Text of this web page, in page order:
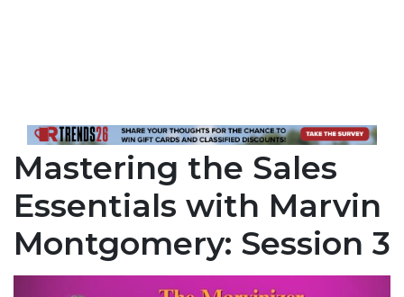
Mastering the Sales
Essentials with Marvin
Montgomery: Session 3